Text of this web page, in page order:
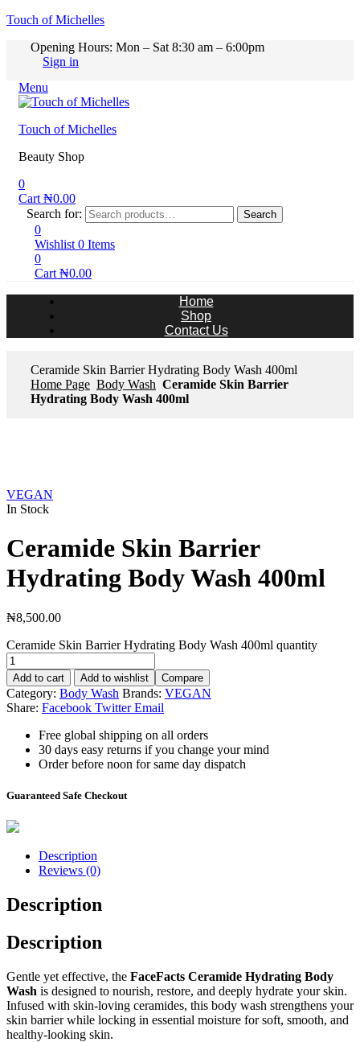
Touch of Michelles
Opening Hours: Mon – Sat 8:30 am – 6:00pm
Sign in
Menu
Touch of Michelles
Beauty Shop
0
Cart ₦0.00
Search for:
Search
0
Wishlist 0 Items
0
Cart ₦0.00
Home
Shop
Contact Us
Ceramide Skin Barrier Hydrating Body Wash 400ml
Home Page Body Wash Ceramide Skin Barrier
Hydrating Body Wash 400ml
VEGAN
In Stock
Ceramide Skin Barrier
Hydrating Body Wash 400ml
₦8,500.00
Ceramide Skin Barrier Hydrating Body Wash 400ml quantity
Add to cart Add to wishlist Compare
Category: Body Wash Brands: VEGAN
Share: Facebook Twitter Email
Free global shipping on all orders
30 days easy returns if you change your mind
Order before noon for same day dispatch
Guaranteed Safe Checkout
Description
Reviews (0)
Description
Description
Gentle yet effective, the FaceFacts Ceramide Hydrating Body
Wash is designed to nourish, restore, and deeply hydrate your skin.
Infused with skin-loving ceramides, this body wash strengthens your
skin barrier while locking in essential moisture for soft, smooth, and
healthy-looking skin.